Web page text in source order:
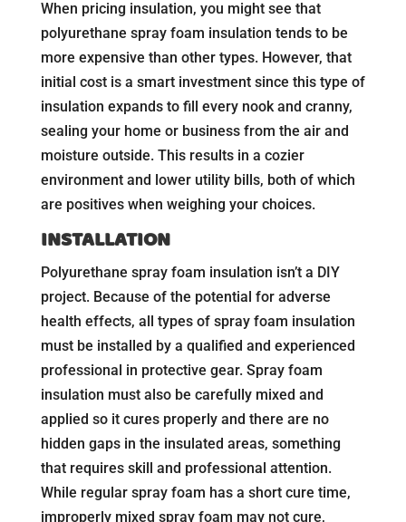
When pricing insulation, you might see that
polyurethane spray foam insulation tends to be
more expensive than other types. However, that
initial cost is a smart investment since this type of
insulation expands to fill every nook and cranny,
sealing your home or business from the air and
moisture outside. This results in a cozier
environment and lower utility bills, both of which
are positives when weighing your choices.
INSTALLATION
Polyurethane spray foam insulation isn’t a DIY
project. Because of the potential for adverse
health effects, all types of spray foam insulation
must be installed by a qualified and experienced
professional in protective gear. Spray foam
insulation must also be carefully mixed and
applied so it cures properly and there are no
hidden gaps in the insulated areas, something
that requires skill and professional attention.
While regular spray foam has a short cure time,
improperly mixed spray foam may not cure,